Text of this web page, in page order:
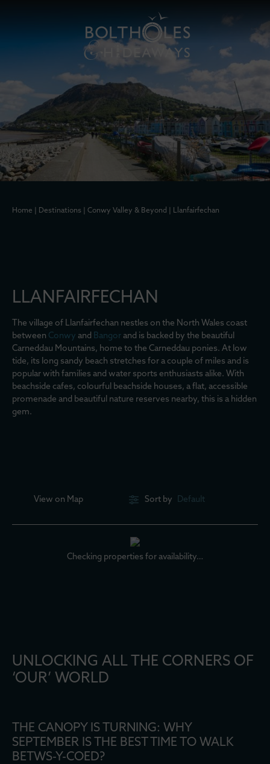
Home Destinations Conwy Valley & Beyond Llanfairfechan
LLANFAIRFECHAN
The village of Llanfairfechan nestles on the North Wales coast
between Conwy and Bangor and is backed by the beautiful
Carneddau Mountains, home to the Carneddau ponies. At low
tide, its long sandy beach stretches for a couple of miles and is
popular with families and water sports enthusiasts alike. With
beachside cafes, colourful beachside houses, a flat, accessible
promenade and beautiful nature reserves nearby, this is a hidden
gem.
View on Map Sort by
Checking properties for availability…
UNLOCKING ALL THE CORNERS OF
‘OUR’ WORLD
THE CANOPY IS TURNING: WHY
SEPTEMBER IS THE BEST TIME TO WALK
BETWS-Y-COED?